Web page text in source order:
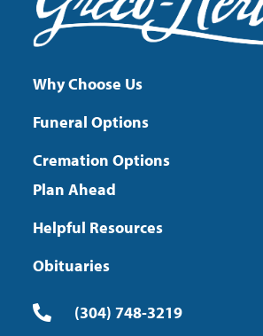
Why Choose Us
Funeral Options
Cremation Options
Plan Ahead
Helpful Resources
Obituaries
(304) 748-3219